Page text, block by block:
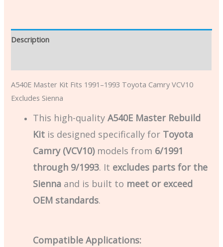
Description
A540E Master Kit Fits 1991–1993 Toyota Camry VCV10
Excludes Sienna
This high-qualityA540E Master Rebuild
Kit is designed specifically for Toyota
Camry (VCV10)models from 6/1991
through 9/1993. It excludes parts for the
Sienna and is built to meet or exceed
OEM standards.
Compatible Applications: